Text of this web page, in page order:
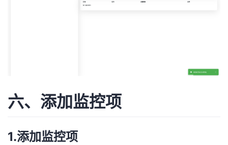
六、添加监控项
1.添加监控项